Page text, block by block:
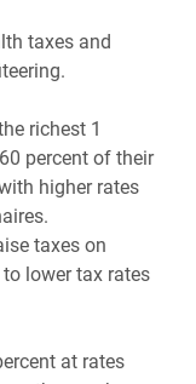
taxes and
richest 1
percent of their
higher rates
taxes on
lower tax rates
at rates